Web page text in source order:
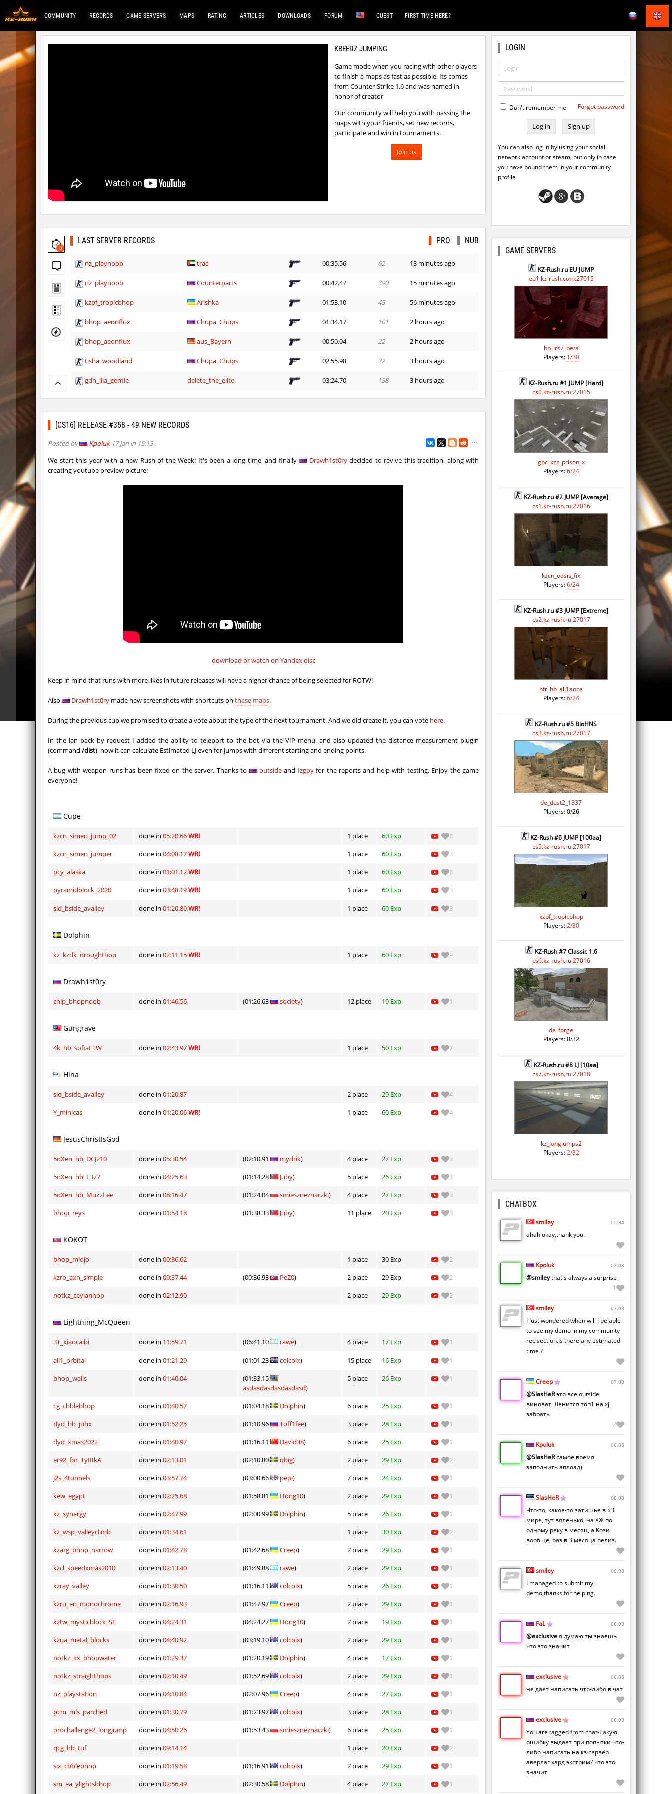
COMMUNITY RECORDS GAME SERVERS MAPS RATING ARTICLES DOWNLOADS FORUM GUEST FIRST TIME HERE?
KREEDZ JUMPING
Game mode when you racing with other players
to finish a maps as fast as possible. Its comes
from Counter-Strike 1.6 and was named in
honor of creator
Our community will help you with passing the
maps with your friends, set new records,
participate and win in tournaments.
Join us
8
LAST SERVER RECORDS PRO NUB
nz_playnoob trac 00:35.56 62 13 minutes ago
nz_playnoob Counterparts 00:42.47 390 15 minutes ago
kzpf_tropicbhop Arishka 01:53.10 45 56 minutes ago
bhop_aeonflux Chupa_Chups 01:34.17 101 2 hours ago
bhop_aeonflux aus_Bayern 00:50.04 22 2 hours ago
tisha_woodland Chupa_Chups 02:55.98 22 3 hours ago
gdn_lila_gentle delete_the_elite 03:24.70 138 3 hours ago
gdn_lila_gentle techno 02:12.56 49 3 hours ago
slide_svn_unextreme 3 hours ago
gdn_lila_gentle HezH 03:18.23 129 4 hours ago
bhop_redstars
kzzNk_fastwood nur 03:18.08
Y_minicas SHtormila 02:18.37 28 7 hours ago
[CS16] RELEASE #358 - 49 NEW RECORDS
Posted by Kpoluk17 Jan in 15:13
We start this year with a new Rush of the Week! It's been a long time, and finally
Drawh1st0rydecided to revive this tradition, along with
creating youtube preview picture:
download or watch on Yandex disc
Keep in mind that runs with more likes in future releases will have a higher chance of being selected for ROTW!
Also Drawh1st0ry made new screenshots with shortcuts on these maps.
During the previous cup we promised to create a vote about the type of the next tournament. And we did create it, you can vote here.
In the lan pack by request I added the ability to teleport to the bot via the VIP menu, and also updated the distance measurement plugin
(command /dist), now it can calculate Estimated LJ even for jumps with different starting and ending points.
A bug with weapon runs has been fixed on the server. Thanks to outsideand Izgoyfor the reports and help with testing. Enjoy the game
everyone!
Cupe
kzcn_simen_jump_02 done in 05:20.66WR! 1 place 60 Exp
3
kzcn_simen_jumper
done in 04:08.17WR! 1 place 60 Exp
3
pcy_alaska
done in 01:01.12WR! 1 place 60 Exp
3
pyramidblock_2020
done in 03:48.19WR! 1 place 60 Exp
3
sld_bside_avalley
done in 01:20.80WR! 1 place 60 Exp 3
Dolphin
kz_kzdk_droughthop done in 02:11.15WR! 1 place 60 Exp 9
Drawh1st0ry
chip_bhopnoob done in 01:46.56 (01:26.63 society) 12 place 19 Exp 1
Gungrave
4k_hb_sofiaFTW done in 02:43.97WR! 1 place 50 Exp 7
Hina
sld_bside_avalley done in 01:20.87 2 place 29 Exp
4
Y_minicas
done in 01:20.06WR! 1 place 60 Exp 4
JesusChristIsGod
5oXen_hb_DCJ210 done in 05:30.54 (02:10.91 mydrik) 4 place 27 Exp
3
5oXen_hb_L377
done in 04:25.63 (01:14.28 Juby) 5 place 26 Exp
3
5oXen_hb_MuZzLee
done in 08:16.47 (01:24.04 smieszneznaczki) 4 place 27 Exp
3
bhop_reys
done in 01:54.18 (01:38.33 Juby) 11 place 20 Exp 3
KOKOT
bhop_miojo done in 00:36.62 1 place 30 Exp
2
kzro_axn_simple
done in 00:37.44 (00:36.93 PeZ0) 2 place 29 Exp
2
notkz_ceylanhop
done in 02:12.90 2 place 29 Exp 2
Lightning_McQueen
3T_xiaocaibi done in 11:59.71 (06:41.10 rawe) 4 place 17 Exp
1
all1_orbital
done in 01:21.29 (01:01.23 colcolx) 15 place 16 Exp
1
bhop_walls
done in 01:40.04
(01:33.15
asdasdasdasdasdasd)
5 place 26 Exp 1
cg_cbblebhop done in 01:40.57 (01:04.18 Dolphin) 6 place 25 Exp
1
dyd_hb_juhx
done in 01:52.25 (01:10.96 Toff1fee) 3 place 28 Exp
1
dyd_xmas2022
done in 01:40.97 (01:16.11 David38) 6 place 25 Exp
1
er92_for_TyIIIkA
done in 02:13.01 (02:10.80 qbig) 2 place 29 Exp
2
j2s_4tunnels
done in 03:57.74 (03:00.66 pepi) 7 place 24 Exp
1
kew_egypt
done in 02:25.68 (01:58.81 Hong10) 2 place 29 Exp
1
kz_synergy
done in 02:47.99 (02:00.99 Dolphin) 5 place 26 Exp
1
kz_wsp_valleyclimb
done in 01:34.61 1 place 30 Exp
2
kzarg_bhop_narrow
done in 01:42.78 (01:42.68 Creep) 2 place 29 Exp
1
kzcl_speedxmas2010
done in 02:13.40 (01:49.88 rawe) 2 place 29 Exp
1
kzray_valley
done in 01:30.50 (01:16.11 colcolx) 5 place 26 Exp
1
kzru_en_monochrome
done in 02:16.93 (01:47.97 Creep) 2 place 29 Exp
1
kztw_mysticblock_SE
done in 04:24.31 (04:24.27 Hong10) 2 place 19 Exp
1
kzua_metal_blocks
done in 04:40.92 (03:19.10 colcolx) 2 place 29 Exp
1
notkz_kx_bhopwater
done in 01:29.37 (01:20.19 Dolphin) 4 place 17 Exp
1
notkz_straighthops
done in 02:10.49 (01:52.69 colcolx) 2 place 29 Exp
1
nz_playstation
done in 04:10.84 (02:07.96 Creep) 4 place 27 Exp
1
pcm_mls_parched
done in 01:30.79 (01:23.97 colcolx) 3 place 28 Exp
1
prochallenge2_longjump
done in 04:50.26 (01:53.43 smieszneznaczki) 6 place 25 Exp
1
qcg_hb_tuf
done in 09:14.14 1 place 20 Exp
2
six_cbblebhop
done in 01:19.58 (01:16.91 colcolx) 2 place 29 Exp
1
sm_ea_ylightsbhop
done in 02:56.49 (02:30.58 Dolphin) 4 place 27 Exp 1
LOGIN
Don't remember me Forgot password
Sign up
You can also log in by using your social
network account or steam, but only in case
you have bound them in your community
profile
GAME SERVERS
KZ-Rush.ru EU JUMP
eu1.kz-rush.com:27015
hb_lrs2_beta
Players: 1/30
KZ-Rush.ru #1 JUMP [Hard]
cs0.kz-rush.ru:27015
gbc_kzz_prison_x
Players:6/24
KZ-Rush.ru #2 JUMP [Average]
cs1.kz-rush.ru:27016
kzcn_oasis_fix
Players:6/24
KZ-Rush.ru #3 JUMP [Extreme]
cs2.kz-rush.ru:27017
hfr_hb_all1ance
Players:6/24
KZ-Rush.ru #5 BioHNS
cs3.kz-rush.ru:27017
de_dust2_1337
Players: 0/26
KZ-Rush #6 JUMP [100aa]
cs5.kz-rush.ru:27017
kzpf_tropicbhop
Players:2/30
KZ-Rush #7 Classic 1.6
cs6.kz-rush.ru:27016
de_forge
Players: 0/32
KZ-Rush.ru #8 LJ [10aa]
cs7.kz-rush.ru:27018
kz_longjumps2
Players:2/32
CHATBOX
smiley 00:34
ahah okay,thank you.
Kpoluk 07.08
@smileythat's always a surprise
1
smiley 07.08
I just wondered when will I be able
to see my demo in my community
rec section.Is there any estimated
time ?
Creep 07.08
@SlasHeRэто все outside
виноват. Ленится топ1 на xj
забрать
2
Kpoluk 06.08
@SlasHeRсамое время
заполнить аплоад)
SlasHeR 06.08
Что-то, какое-то затишье в КЗ
мире, тут вяленько, на ХЖ по
одному реку в месяц, а Кози
вообще, раз в 3 месяца релиз.
smiley 06.08
I managed to submit my
demo,thanks for helping.
FaL 06.08
@exclusiveя думаю ты знаешь
что это значит
exclusive 06.08
не дает написать что-либо в чат
exclusive 06.08
You are tagged from chat-Такую
ошибку выдает при попытки что-
либо написать на кз сервер
аверлаг хард экстрим? что это
значит